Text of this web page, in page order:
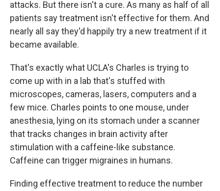
attacks. But there isn't a cure. As many as half of all
patients say treatment isn't effective for them. And
nearly all say they'd happily try a new treatment if it
became available.
That's exactly what UCLA's Charles is trying to
come up with in a lab that's stuffed with
microscopes, cameras, lasers, computers and a
few mice. Charles points to one mouse, under
anesthesia, lying on its stomach under a scanner
that tracks changes in brain activity after
stimulation with a caffeine-like substance.
Caffeine can trigger migraines in humans.
Finding effective treatment to reduce the number